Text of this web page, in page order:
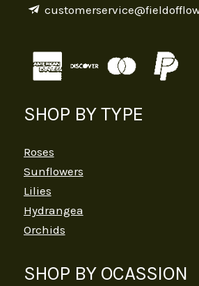
SHOP BY TYPE
Roses
Sunflowers
Lilies
Hydrangea
Orchids
SHOP BY OCASSION